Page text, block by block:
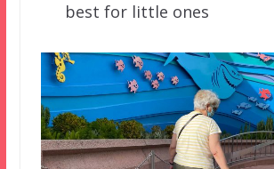
best for little ones